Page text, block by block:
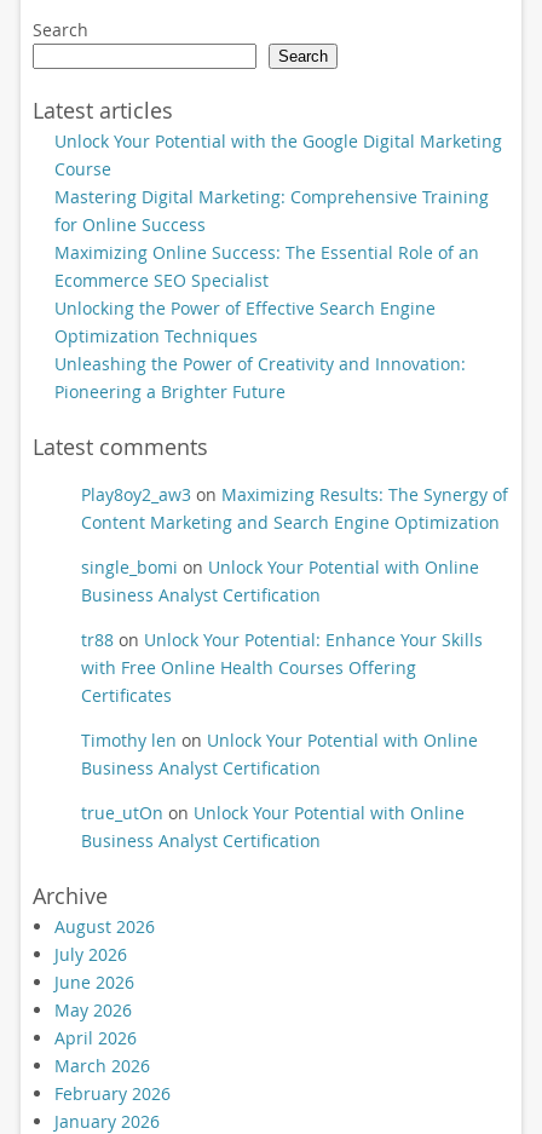
Search
Search
Latest articles
Unlock Your Potential with the Google Digital Marketing
Course
Mastering Digital Marketing: Comprehensive Training
for Online Success
Maximizing Online Success: The Essential Role of an
Ecommerce SEO Specialist
Unlocking the Power of Effective Search Engine
Optimization Techniques
Unleashing the Power of Creativity and Innovation:
Pioneering a Brighter Future
Latest comments
Play8oy2_aw3on Maximizing Results: The Synergy of
Content Marketing and Search Engine Optimization
single_bomi on Unlock Your Potential with Online
Business Analyst Certification
tr88on Unlock Your Potential: Enhance Your Skills
with Free Online Health Courses Offering
Certificates
Timothy len on Unlock Your Potential with Online
Business Analyst Certification
true_utOn on Unlock Your Potential with Online
Business Analyst Certification
Archive
August 2026
July 2026
June 2026
May 2026
April 2026
March 2026
February 2026
January 2026